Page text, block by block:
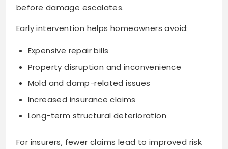
before damage escalates.
Early intervention helps homeowners avoid:
Expensive repair bills
Property disruption and inconvenience
Mold and damp-related issues
Increased insurance claims
Long-term structural deterioration
For insurers, fewer claims lead to improved risk